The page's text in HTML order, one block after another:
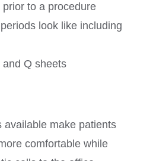
to a procedure
look like including
Q sheets
available make patients
comfortable while